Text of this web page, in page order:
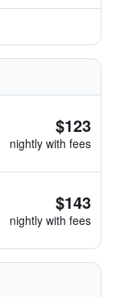
$123
nightly with fees
$143
nightly with fees